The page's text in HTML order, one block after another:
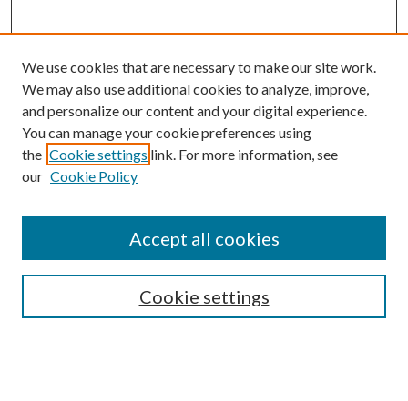
Enter search terms:
Select context to search:
Advanced Search
We use cookies that are necessary to make our site work.
We may also use additional cookies to analyze, improve,
and personalize our content and your digital experience.
You can manage your cookie preferences using
the Cookie settings link. For more information, see
our Cookie Policy
Cookie settings
Accept all cookies